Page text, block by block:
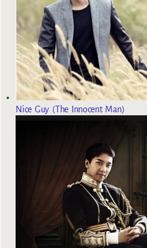
Nice Guy (The Innocent Man)